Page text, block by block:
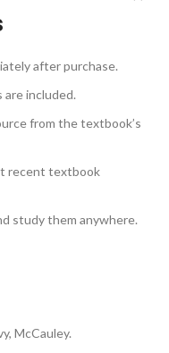
after purchase.
are included.
from the textbook’s
recent textbook
study them anywhere.
McCauley.